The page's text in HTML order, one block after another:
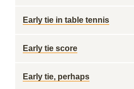
Early tie in table tennis
Early tie score
Early tie, perhaps